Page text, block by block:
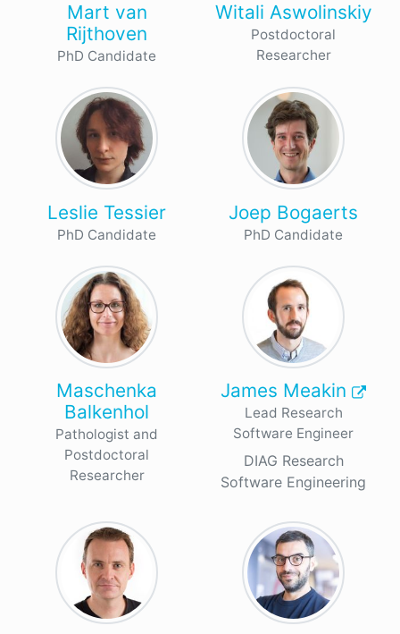
Mart van
Rijthoven
PhD Candidate
Witali Aswolinskiy
Postdoctoral
Researcher
Leslie Tessier
PhD Candidate
Joep Bogaerts
PhD Candidate
Maschenka
Balkenhol
Pathologist and
Postdoctoral
Researcher
James Meakin
Lead Research
Software Engineer
DIAG Research
Software Engineering